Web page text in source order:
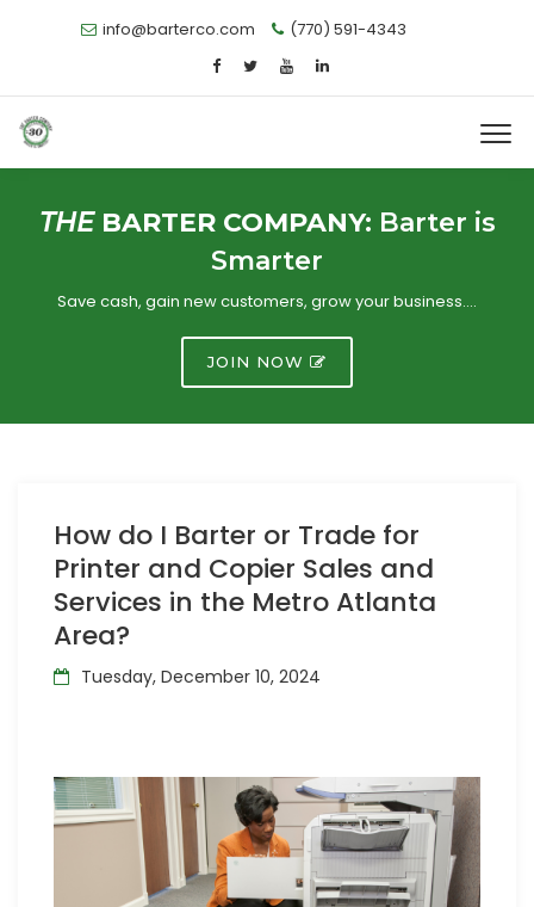
info@barterco.com (770) 591-4343
THEBARTER COMPANY: Barter is
Smarter
Save cash, gain new customers, grow your business….
JOIN NOW
How do I Barter or Trade for
Printer and Copier Sales and
Services in the Metro Atlanta
Area?
Tuesday, December 10, 2024